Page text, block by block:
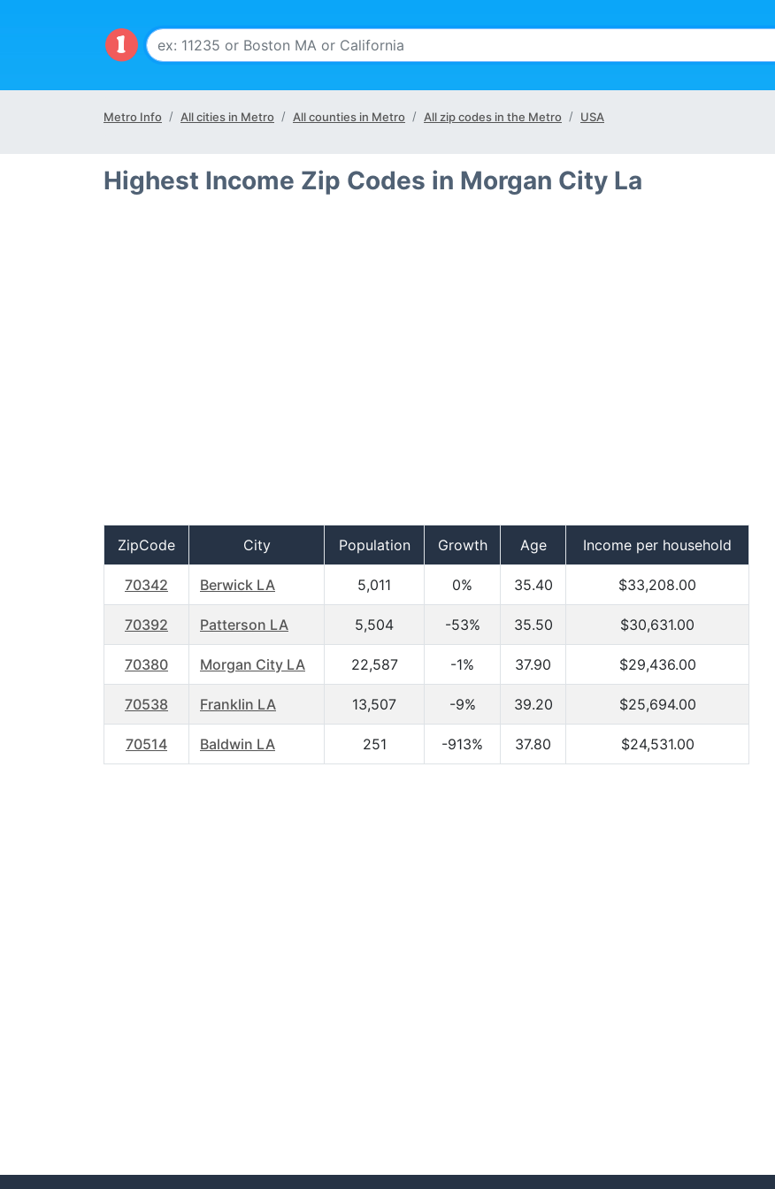
Metro Info All cities in Metro All counties in Metro All zip codes in the Metro USA
Highest Income Zip Codes in Morgan City La
ZipCode City Population Growth Age Income per household
70342 Berwick LA 5,011 0% 35.40 $33,208.00
70392 Patterson LA 5,504 -53% 35.50 $30,631.00
70380 Morgan City LA 22,587 -1% 37.90 $29,436.00
70538 Franklin LA 13,507 -9% 39.20 $25,694.00
70514 Baldwin LA 251 -913% 37.80 $24,531.00